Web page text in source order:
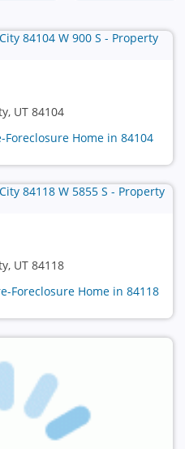
UT 84104
Foreclosure Home in 84104
UT 84118
Foreclosure Home in 84118